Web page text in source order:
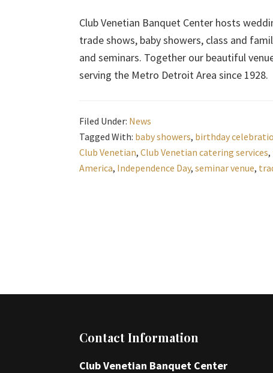
Club Venetian Banquet Center hosts
trade shows, baby showers, class and
and seminars. Together our beautiful
serving the Metro Detroit Area since 1928.
Filed Under: News
Tagged With: baby showers, birthday
Club Venetian, Club Venetian catering services,
America, Independence Day, seminar venue,
FooterContact Information
Club Venetian Banquet Center